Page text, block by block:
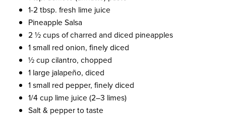
1-2 tbsp. fresh lime juice
Pineapple Salsa
2 ½ cups of charred and diced pineapples
1 small red onion, finely diced
½ cup cilantro, chopped
1 large jalapeño, diced
1 small red pepper, finely diced
1/4 cup lime juice (2–3 limes)
Salt & pepper to taste